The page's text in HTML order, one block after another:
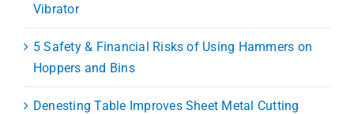
Vibrator
5 Safety & Financial Risks of Using Hammers on
Hoppers and Bins
Denesting Table Improves Sheet Metal Cutting